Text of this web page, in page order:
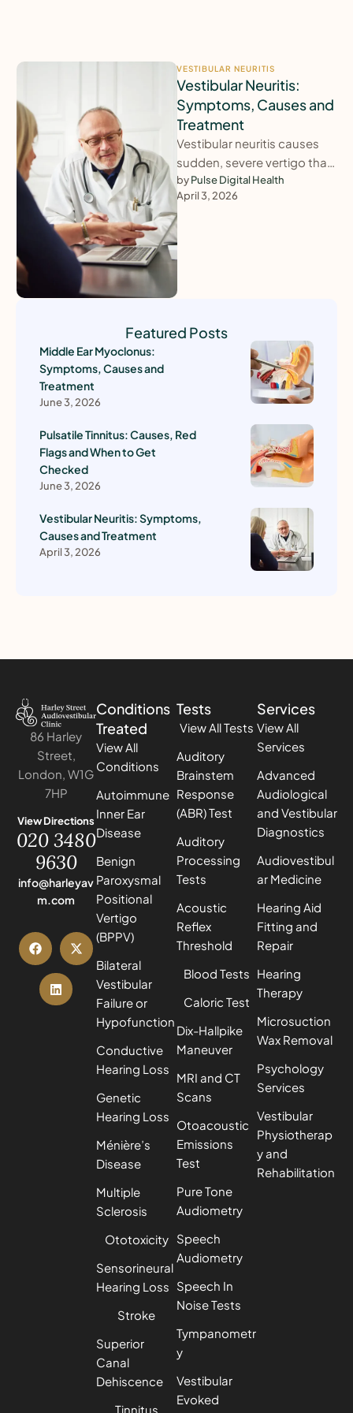
VESTIBULAR NEURITIS
Vestibular Neuritis:
Symptoms, Causes and
Treatment
Vestibular neuritis causes
sudden, severe vertigo that
can last for days and leave
lingering imbalance. This
guide explains …
by Pulse Digital Health
April 3, 2026
Featured Posts
Middle Ear Myoclonus:
Symptoms, Causes and
Treatment
June 3, 2026
Pulsatile Tinnitus: Causes, Red
Flags and When to Get
Checked
June 3, 2026
Vestibular Neuritis: Symptoms,
Causes and Treatment
April 3, 2026
86 Harley
Street,
London, W1G
7HP
View Directions
020 3480
9630
info@harleyav
m.com
Conditions
Treated
View All
Conditions
Autoimmune
Inner Ear
Disease
Benign
Paroxysmal
Positional
Vertigo
(BPPV)
Bilateral
Vestibular
Failure or
Hypofunction
Conductive
Hearing Loss
Genetic
Hearing Loss
Ménière’s
Disease
Multiple
Sclerosis
Ototoxicity
Sensorineural
Hearing Loss
Stroke
Superior
Canal
Dehiscence
Tinnitus
Tests
View All Tests
Auditory
Brainstem
Response
(ABR) Test
Auditory
Processing
Tests
Acoustic
Reflex
Threshold
Blood Tests
Caloric Test
Dix-Hallpike
Maneuver
MRI and CT
Scans
Otoacoustic
Emissions
Test
Pure Tone
Audiometry
Speech
Audiometry
Speech In
Noise Tests
Tympanometr
y
Vestibular
Evoked
Services
View All
Services
Advanced
Audiological
and Vestibular
Diagnostics
Audiovestibul
ar Medicine
Hearing Aid
Fitting and
Repair
Hearing
Therapy
Microsuction
Wax Removal
Psychology
Services
Vestibular
Physiotherap
y and
Rehabilitation